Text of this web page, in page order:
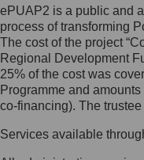
Jak
Ochrony
list na
ePUAP2 is a public and
process of transforming
The cost of the project
Regional Development
25% of the cost was
Programme and
co-financing). The
Services available